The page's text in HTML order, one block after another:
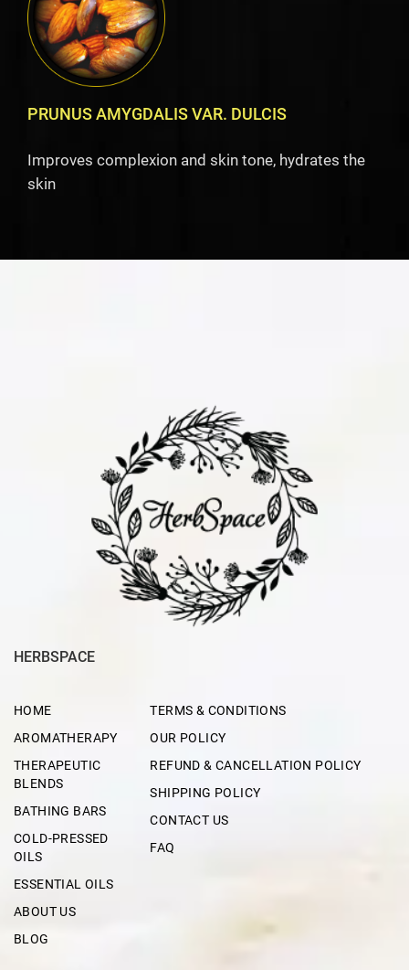
PRUNUS AMYGDALIS VAR. DULCIS
Improves complexion and skin tone, hydrates the
skin
HERBSPACE
HOME
AROMATHERAPY
THERAPEUTIC
BLENDS
BATHING BARS
COLD-PRESSED
OILS
ESSENTIAL OILS
ABOUT US
BLOG
TERMS & CONDITIONS
OUR POLICY
REFUND & CANCELLATION POLICY
SHIPPING POLICY
CONTACT US
FAQ